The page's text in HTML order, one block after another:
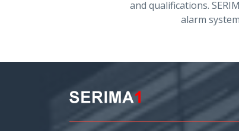
and qualifications.
alarm